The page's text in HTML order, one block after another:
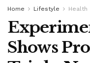
Home Lifestyle Health
Shows